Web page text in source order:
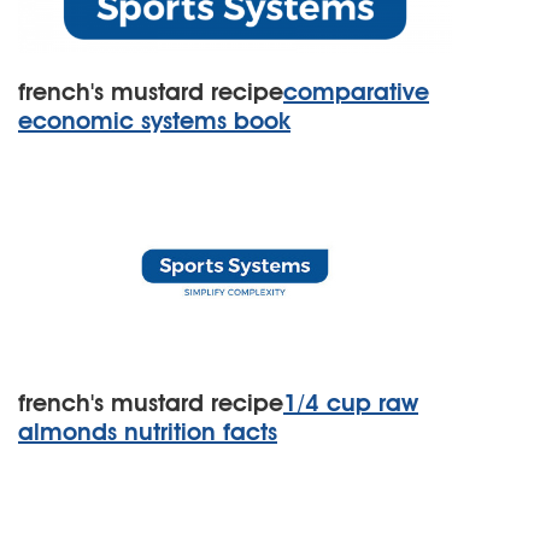
french's mustard recipecomparative
economic systems book
french's mustard recipe1/4 cup raw
almonds nutrition facts